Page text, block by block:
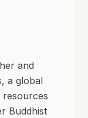
and
a global
resources
Buddhist